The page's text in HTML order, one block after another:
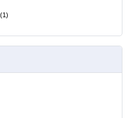
(1)